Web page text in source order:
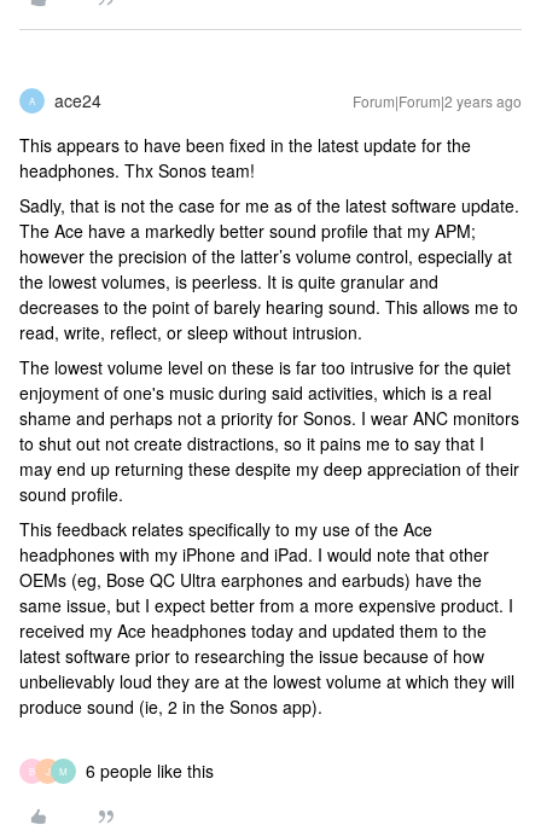
A ace24 Forum|Forum|2 years ago
This appears to have been fixed in the latest update for the
headphones. Thx Sonos team!
Sadly, that is not the case for me as of the latest software update.
The Ace have a markedly better sound profile that my APM;
however the precision of the latter’s volume control, especially at
the lowest volumes, is peerless. It is quite granular and
decreases to the point of barely hearing sound. This allows me to
read, write, reflect, or sleep without intrusion.
The lowest volume level on these is far too intrusive for the quiet
enjoyment of one's music during said activities, which is a real
shame and perhaps not a priority for Sonos. I wear ANC monitors
to shut out not create distractions, so it pains me to say that I
may end up returning these despite my deep appreciation of their
sound profile.
This feedback relates specifically to my use of the Ace
headphones with my iPhone and iPad. I would note that other
OEMs (eg, Bose QC Ultra earphones and earbuds) have the
same issue, but I expect better from a more expensive product. I
received my Ace headphones today and updated them to the
latest software prior to researching the issue because of how
unbelievably loud they are at the lowest volume at which they will
produce sound (ie, 2 in the Sonos app).
B J M 6 people like this